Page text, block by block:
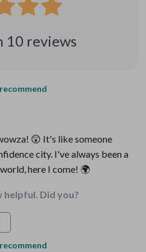
10reviews
😲 It's like someone
city. I've always been a
here I come! 🌍
helpful. Did you?